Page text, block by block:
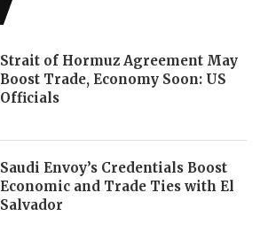
Strait of Hormuz Agreement May
Boost Trade, Economy Soon: US
Officials
Saudi Envoy’s Credentials Boost
Economic and Trade Ties with El
Salvador